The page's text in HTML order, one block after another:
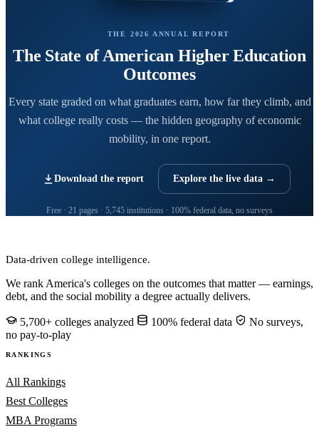
THE 2026 ANNUAL REPORT
The State of American Higher Education
Outcomes
Every state graded on what graduates earn, how far they climb, and
what college really costs — the hidden geography of economic
mobility, in one report.
Download the report Explore the live data →
Free · 21 pages · 5,745 institutions · 100% federal data, no surveys
Data-driven college intelligence.
We rank America's colleges on the outcomes that matter — earnings,
debt, and the social mobility a degree actually delivers.
5,700+ colleges analyzed 100% federal data
No surveys,
no pay-to-play
RANKINGS
All Rankings
Best Colleges
MBA Programs